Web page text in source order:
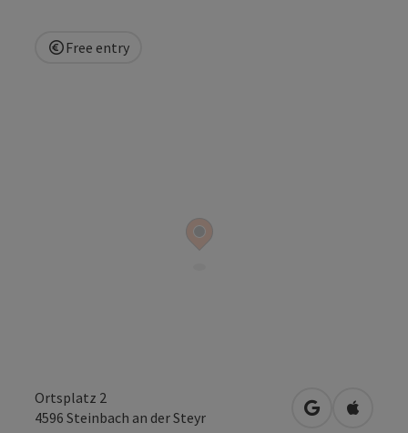
Free entry
Ortsplatz 2
4596 Steinbach an der Steyr open inOpen in